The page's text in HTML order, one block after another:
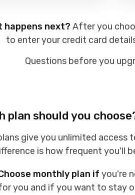
happens next? After you
to enter your credit card
Questions before you
plan should you
give you unlimited access
is how frequent you'll
monthly plan if you're
you and if you want to stay